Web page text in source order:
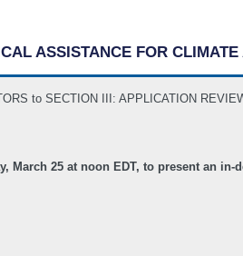
ASSISTANCE FOR CLIMATE
to SECTION III: APPLICATION
March 25 at noon EDT, to present an in-